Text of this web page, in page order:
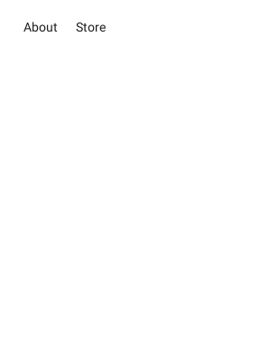
About Store